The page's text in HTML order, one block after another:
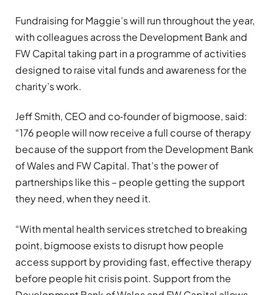
Fundraising for Maggie’s will run throughout the year,
with colleagues across the Development Bank and
FW Capital taking part in a programme of activities
designed to raise vital funds and awareness for the
charity’s work.
Jeff Smith, CEO and co‑founder of bigmoose, said:
“176 people will now receive a full course of therapy
because of the support from the Development Bank
of Wales and FW Capital. That’s the power of
partnerships like this – people getting the support
they need, when they need it.
“With mental health services stretched to breaking
point, bigmoose exists to disrupt how people
access support by providing fast, effective therapy
before people hit crisis point. Support from the